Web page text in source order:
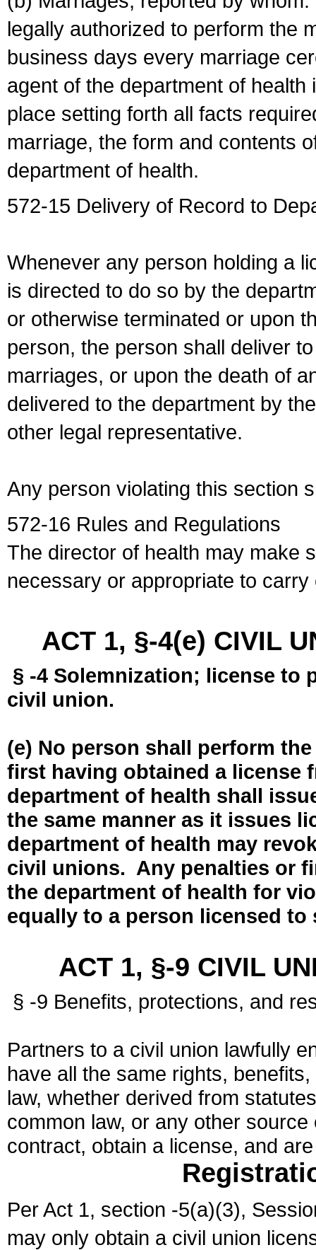
legally authorized to perform the
business days every marriage
agent of the department of
place setting forth all facts
marriage, the form and contents
department of health.
572-15 Delivery of Record to
Whenever any person holding a
is directed to do so by the
or otherwise terminated or upon
person, the person shall deliver
marriages, or upon the death of
delivered to the department by
other legal representative.
Any person violating this section
572-16 Rules and Regulations
The director of health may make
necessary or appropriate to
ACT 1, §-4(e) CIVIL
§ -4 Solemnization; license to
civil union.
(e) No person shall perform
first having obtained a license
department of health shall
the same manner as it issues
department of health may
civil unions. Any penalties or
the department of health for
equally to a person licensed
ACT 1, §-9 CIVIL
§ -9 Benefits, protections, and
Partners to a civil union lawfully
have all the same rights,
law, whether derived from
common law, or any other
contract, obtain a license, and
Per Act 1, section -5(a)(3),
may only obtain a civil union